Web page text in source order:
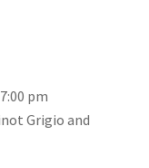
pm
Grigio and